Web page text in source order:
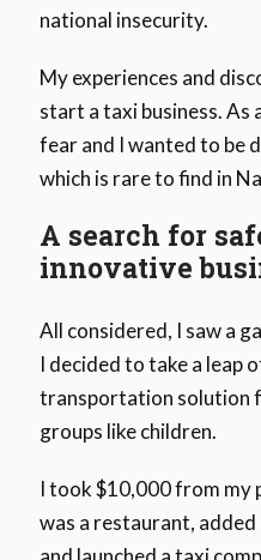
national insecurity.
My experiences and
start a taxi business. As
fear and I wanted to be
which is rare to find in
A search for
innovative
All considered, I saw a
I decided to take a leap
transportation solution
groups like children.
I took $10,000 from my
was a restaurant,